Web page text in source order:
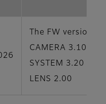
The FW version
CAMERA 3.10
SYSTEM 3.20
LENS 2.00